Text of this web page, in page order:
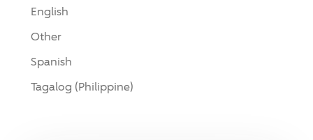
English
Other
Spanish
Tagalog (Philippine)